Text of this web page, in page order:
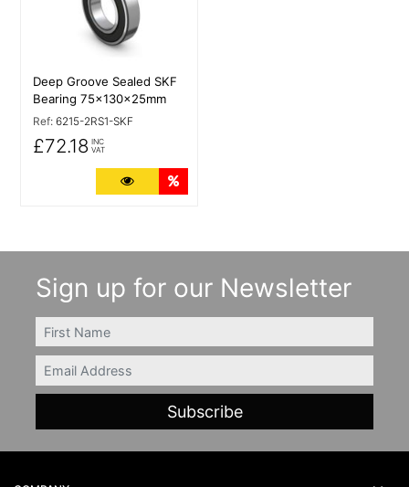
Deep Groove Sealed SKF
Bearing 75x130x25mm
Ref: 6215-2RS1-SKF
£72.18 INC
VAT
More Details
Sign up for our Newsletter
FIRSTNAME
Email